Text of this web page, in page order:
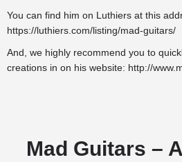
You can find him on Luthiers at this
https://luthiers.com/listing/mad-guitars/
And, we highly recommend you to
creations in on his website: http://
Mad Guitars –